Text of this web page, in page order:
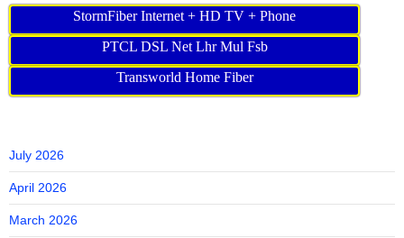
StormFiber Internet + HD TV + Phone
PTCL DSL Net Lhr Mul Fsb
Transworld Home Fiber
July 2026
April 2026
March 2026